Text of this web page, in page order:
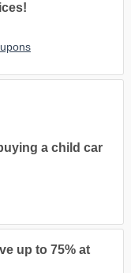
a child car
up to 75% at